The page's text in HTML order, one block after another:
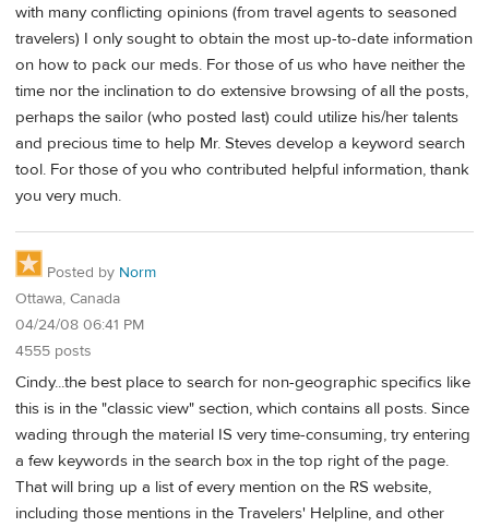
with many conflicting opinions (from travel agents to seasoned
travelers) I only sought to obtain the most up-to-date information
on how to pack our meds. For those of us who have neither the
time nor the inclination to do extensive browsing of all the posts,
perhaps the sailor (who posted last) could utilize his/her talents
and precious time to help Mr. Steves develop a keyword search
tool. For those of you who contributed helpful information, thank
you very much.
Posted by Norm
Ottawa, Canada
04/24/08 06:41 PM
4555 posts
Cindy...the best place to search for non-geographic specifics like
this is in the "classic view" section, which contains all posts. Since
wading through the material IS very time-consuming, try entering
a few keywords in the search box in the top right of the page.
That will bring up a list of every mention on the RS website,
including those mentions in the Travelers' Helpline, and other